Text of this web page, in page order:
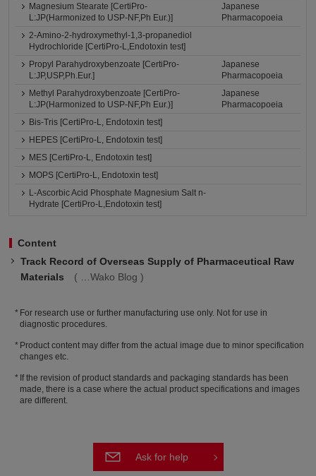
Magnesium Stearate [CertiPro-
L:JP(Harmonized to USP-NF,Ph Eur.)]
Japanese
Pharmacopoeia
2-Amino-2-hydroxymethyl-1,3-propanediol
Hydrochloride [CertiPro-L,Endotoxin test]
Propyl Parahydroxybenzoate [CertiPro-
L:JP,USP,Ph.Eur.]
Japanese
Pharmacopoeia
Methyl Parahydroxybenzoate [CertiPro-
L:JP(Harmonized to USP-NF,Ph Eur.)]
Japanese
Pharmacopoeia
Bis-Tris [CertiPro-L, Endotoxin test]
HEPES [CertiPro-L, Endotoxin test]
MES [CertiPro-L, Endotoxin test]
MOPS [CertiPro-L, Endotoxin test]
L-Ascorbic Acid Phosphate Magnesium Salt n-
Hydrate [CertiPro-L,Endotoxin test]
Content
Track Record of Overseas Supply of Pharmaceutical Raw
Materials
Wako Blog
For research use or further manufacturing use only. Not for use in
diagnostic procedures.
Product content may differ from the actual image due to minor specification
changes etc.
If the revision of product standards and packaging standards has been
made, there is a case where the actual product specifications and images
are different.
Ask for help